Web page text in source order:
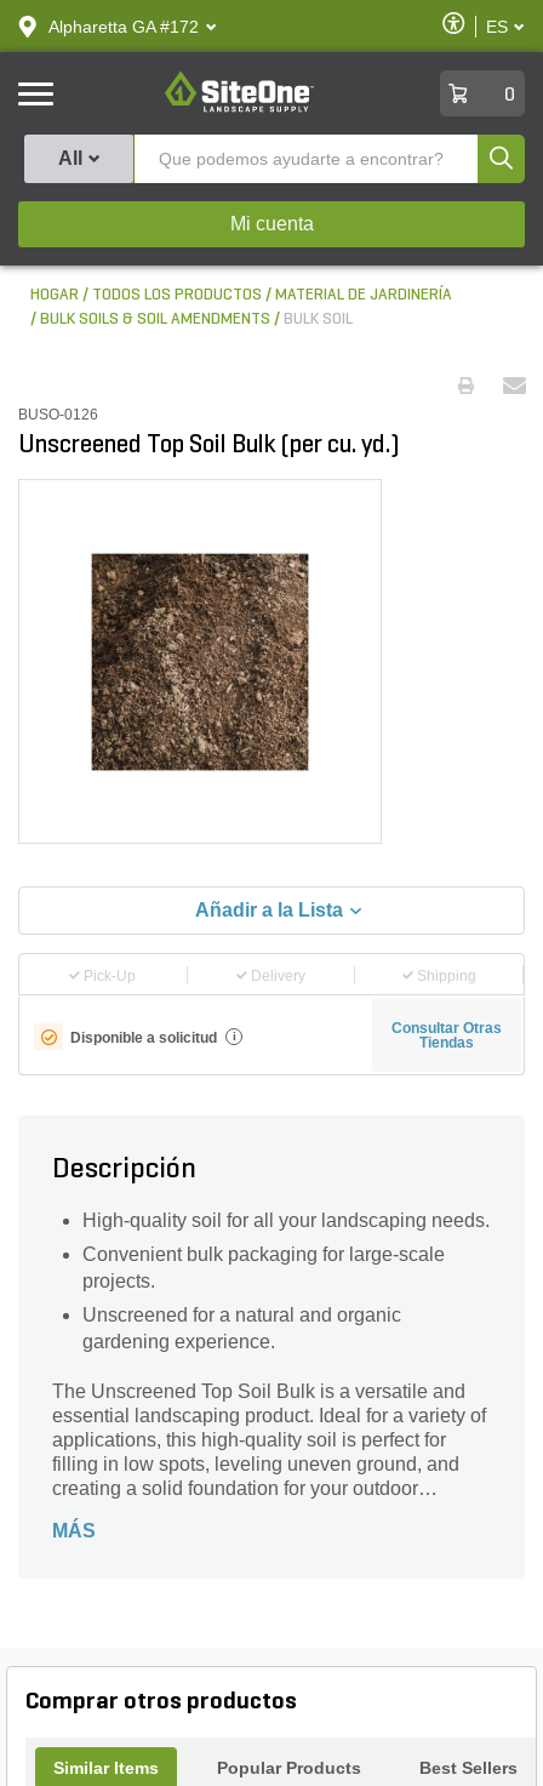
text.skipToContent
text.skipToNavigation
Alpharetta GA #172
Habilitar
ES
SiteOne
0
All
Mi cuenta
HOGAR TODOS LOS PRODUCTOS
MATERIAL DE JARDINERÍA
BULK SOILS & SOIL AMENDMENTS
BULK SOIL
BUSO-0126
Unscreened Top Soil Bulk (per cu. yd.)
Añadir a la Lista
Pick-Up Delivery Shipping
Disponible a solicitud i
Consultar Otras
Tiendas
Descripción
High-quality soil for all your landscaping needs.
Convenient bulk packaging for large-scale
projects.
Unscreened for a natural and organic
gardening experience.
The Unscreened Top Soil Bulk is a versatile and
essential landscaping product. Ideal for a variety of
applications, this high-quality soil is perfect for
filling in low spots, leveling uneven ground, and
creating a solid foundation for your outdoor
easily cover a large area without the hassle of
MÁS
Comprar otros productos
Similar Items Popular Products Best Sellers